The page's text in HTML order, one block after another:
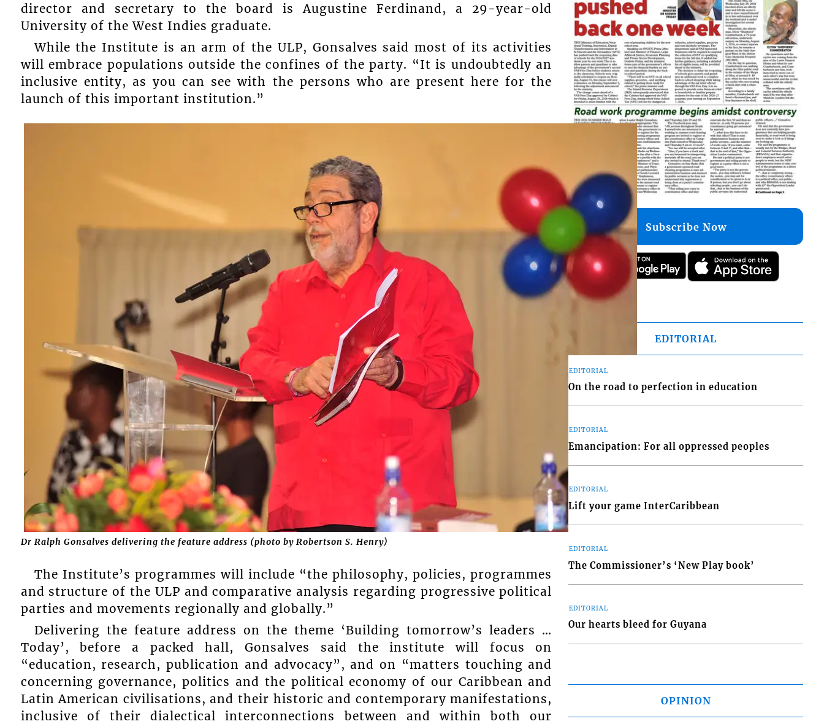
director and secretary to the board is Augustine Ferdinand, a 29-year-old
University of the West Indies graduate.
While the Institute is an arm of the ULP, Gonsalves said most of its activities
will embrace populations outside the confines of the party. “It is undoubtedly an
inclusive entity, as you can see with the persons who are present here for the
launch of this important institution.”
Dr Ralph Gonsalves delivering the feature address (photo by Robertson S. Henry)
The Institute’s programmes will include “the philosophy, policies, programmes
and structure of the ULP and comparative analysis regarding progressive political
parties and movements regionally and globally.”
Delivering the feature address on the theme ‘Building tomorrow’s leaders …
Today’, before a packed hall, Gonsalves said the institute will focus on
“education, research, publication and advocacy”, and on “matters touching and
concerning governance, politics and the political economy of our Caribbean and
Latin American civilisations, and their historic and contemporary manifestations,
inclusive of their dialectical interconnections between and within both our
Subscribe Now
EDITORIAL
EDITORIAL
On the road to perfection in education
EDITORIAL
Emancipation: For all oppressed peoples
EDITORIAL
Lift your game InterCaribbean
EDITORIAL
The Commissioner’s ‘New Play book’
EDITORIAL
Our hearts bleed for Guyana
OPINION